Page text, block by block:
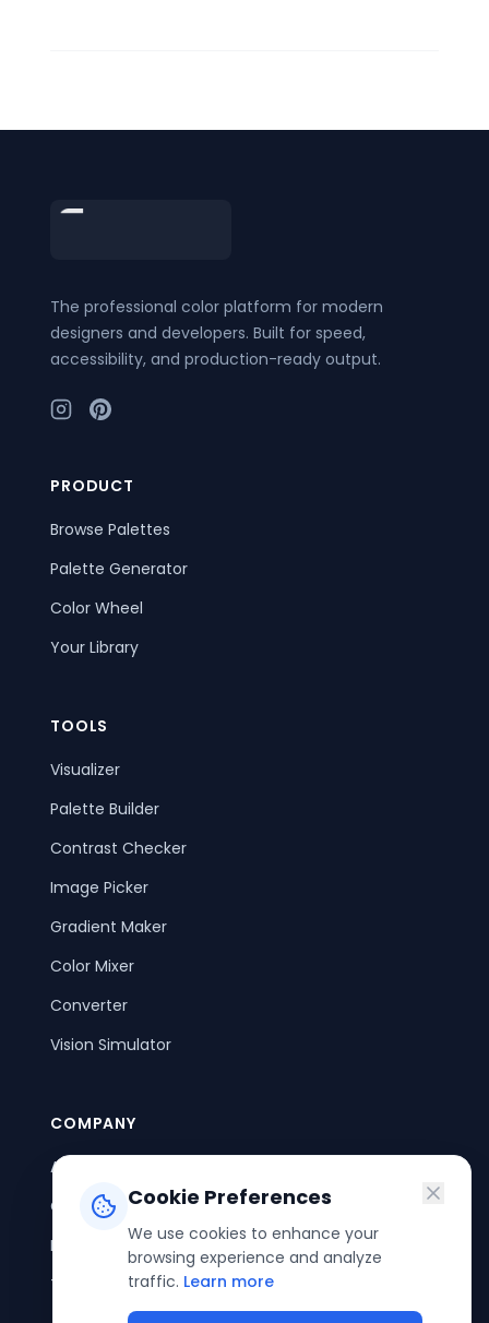
Cookie Preferences
We use cookies to enhance your
browsing experience and analyze
traffic. Learn more
The professional color platform for modern
designers and developers. Built for speed,
accessibility, and production-ready output.
PRODUCT
Browse Palettes
Palette Generator
Color Wheel
Your Library
TOOLS
Visualizer
Palette Builder
Contrast Checker
Image Picker
Gradient Maker
Color Mixer
Converter
Vision Simulator
COMPANY
About Us
Contact Us
Privacy Policy
Terms of Service